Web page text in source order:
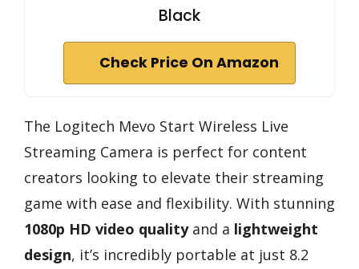
Black
Check Price On Amazon
The Logitech Mevo Start Wireless Live
Streaming Camera is perfect for content
creators looking to elevate their streaming
game with ease and flexibility. With stunning
1080p HD video qualityand a lightweight
design, it’s incredibly portable at just 8.2